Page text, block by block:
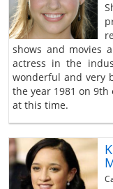
shows and movies
actress in the
wonderful and very
the year 1981 on
at this time.